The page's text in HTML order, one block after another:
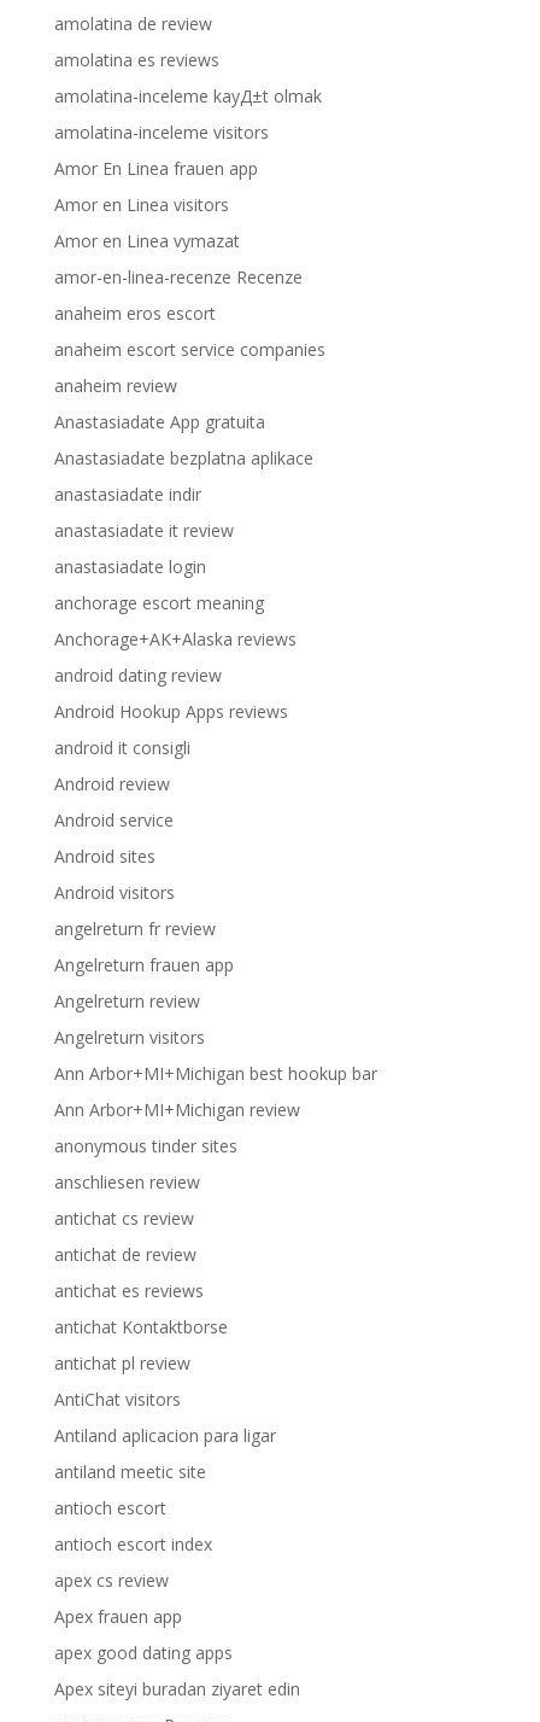
amolatina de review
amolatina es reviews
amolatina-inceleme kayД±t olmak
amolatina-inceleme visitors
Amor En Linea frauen app
Amor en Linea visitors
Amor en Linea vymazat
amor-en-linea-recenze Recenze
anaheim eros escort
anaheim escort service companies
anaheim review
Anastasiadate App gratuita
Anastasiadate bezplatna aplikace
anastasiadate indir
anastasiadate it review
anastasiadate login
anchorage escort meaning
Anchorage+AK+Alaska reviews
android dating review
Android Hookup Apps reviews
android it consigli
Android review
Android service
Android sites
Android visitors
angelreturn fr review
Angelreturn frauen app
Angelreturn review
Angelreturn visitors
Ann Arbor+MI+Michigan best hookup bar
Ann Arbor+MI+Michigan review
anonymous tinder sites
anschliesen review
antichat cs review
antichat de review
antichat es reviews
antichat Kontaktborse
antichat pl review
AntiChat visitors
Antiland aplicacion para ligar
antiland meetic site
antioch escort
antioch escort index
apex cs review
Apex frauen app
apex good dating apps
Apex siteyi buradan ziyaret edin